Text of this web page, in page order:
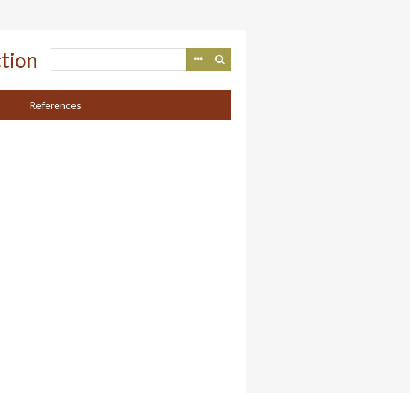
References